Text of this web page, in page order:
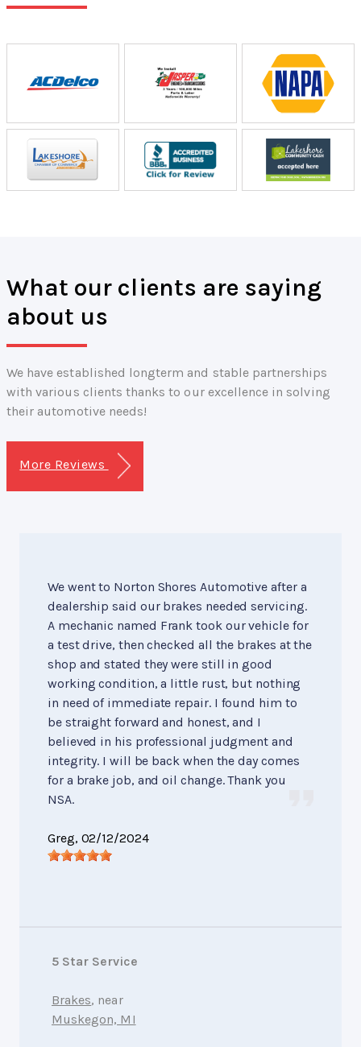
What our clients are saying
about us
We have established longterm and stable partnerships
with various clients thanks to our excellence in solving
their automotive needs!
More Reviews
We went to Norton Shores Automotive after a
dealership said our brakes needed servicing.
A mechanic named Frank took our vehicle for
a test drive, then checked all the brakes at the
shop and stated they were still in good
working condition, a little rust, but nothing
in need of immediate repair. I found him to
be straight forward and honest, and I
believed in his professional judgment and
integrity. I will be back when the day comes
for a brake job, and oil change. Thank you
NSA.
Greg, 02/12/2024
5 Star Service
Brakes, near
Muskegon, MI